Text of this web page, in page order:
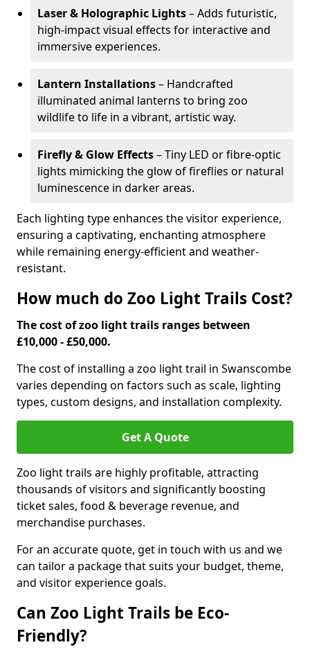
Laser & Holographic Lights– Adds futuristic,
high-impact visual effects for interactive and
immersive experiences.
Lantern Installations– Handcrafted
illuminated animal lanterns to bring zoo
wildlife to life in a vibrant, artistic way.
Firefly & Glow Effects– Tiny LED or fibre-optic
lights mimicking the glow of fireflies or natural
luminescence in darker areas.
Each lighting type enhances the visitor experience,
ensuring a captivating, enchanting atmosphere
while remaining energy-efficient and weather-
resistant.
How much do Zoo Light Trails Cost?
The cost of zoo light trails ranges between
£10,000 - £50,000.
The cost of installing a zoo light trail in Swanscombe
varies depending on factors such as scale, lighting
types, custom designs, and installation complexity.
Get A Quote
Zoo light trails are highly profitable, attracting
thousands of visitors and significantly boosting
ticket sales, food & beverage revenue, and
merchandise purchases.
For an accurate quote, get in touch with us and we
can tailor a package that suits your budget, theme,
and visitor experience goals.
Can Zoo Light Trails be Eco-
Friendly?